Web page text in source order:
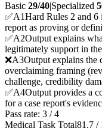
Basic 29/40|Specialized
✅A1Hard Rules 2 and 6
report as proving or
✅A2Output explains
legitimately support in
❌A3Output explains the
overclaiming framing
challenge, credibility
✅A4Output provides a
for a case report's
Pass rate: 3 /4
Medical Task Total81.7 /